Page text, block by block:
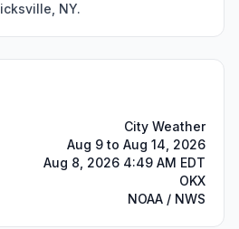
NY.
City Weather
Aug 9 to Aug 14, 2026
Aug 8, 2026 4:49 AM EDT
OKX
NOAA / NWS